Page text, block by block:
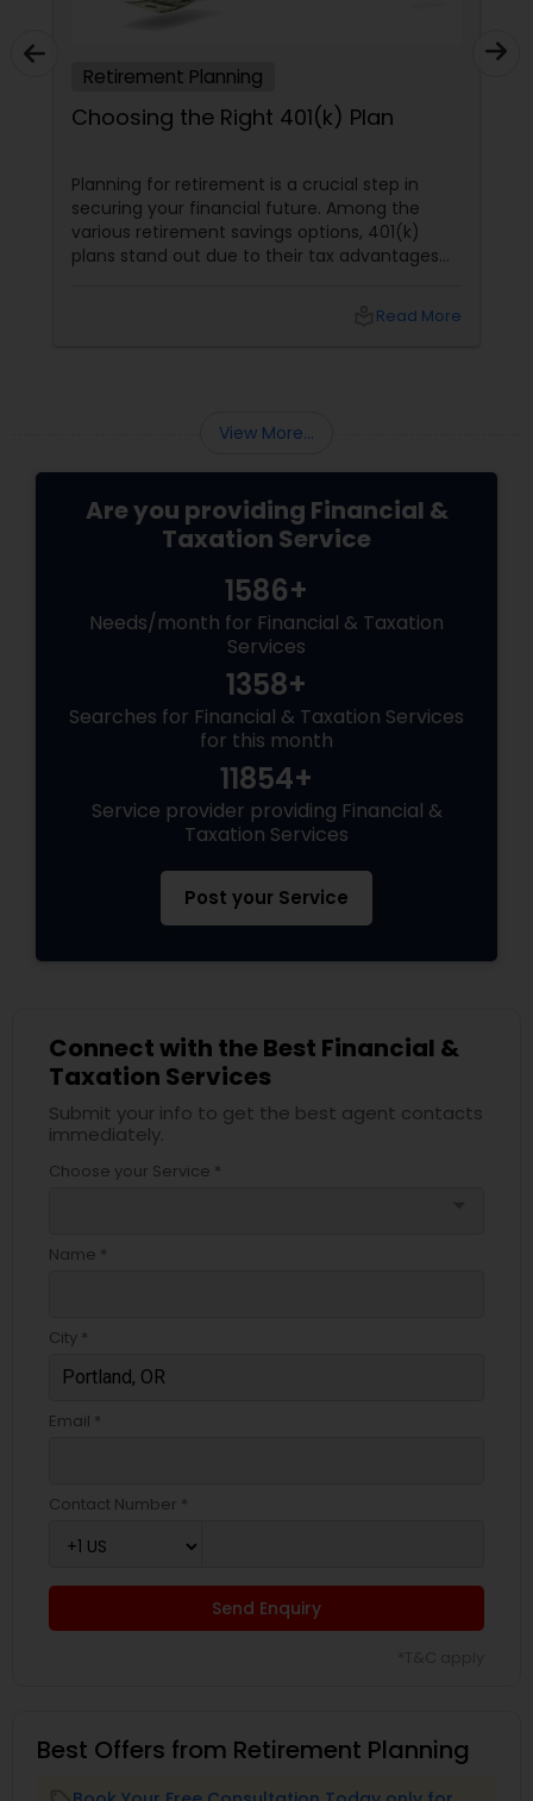
Retirement Planning
Choosing the Right 401(k) Plan
Planning for retirement is a crucial step in
securing your financial future. Among the
various retirement savings options, 401(k)
plans stand out due to their tax advantages
Traditional 401(k) can be challenging. ThisRead More
View More...
Are you providing Financial &
Taxation Service
1586+
Needs/month for Financial & Taxation
Services
1358+
Searches for Financial & Taxation Services
for this month
11854+
Service provider providing Financial &
Taxation Services
Post your Service
Connect with the Best Financial &
Taxation Services
Submit your info to get the best agent contacts
immediately.
Choose your Service *
Name *
City *
Email *
Contact Number *
Send Enquiry
Best Offers from Retirement Planning